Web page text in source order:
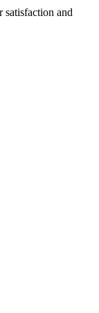
satisfaction and